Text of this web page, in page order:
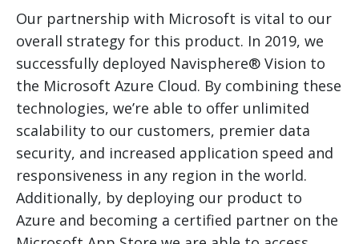
Our partnership with Microsoft is vital to our
overall strategy for this product. In 2019, we
successfully deployed Navisphere® Vision to
the Microsoft Azure Cloud. By combining these
technologies, we’re able to offer unlimited
scalability to our customers, premier data
security, and increased application speed and
responsiveness in any region in the world.
Additionally, by deploying our product to
Azure and becoming a certified partner on the